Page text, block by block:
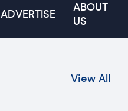
ADVERTISE
ABOUT
US
View All